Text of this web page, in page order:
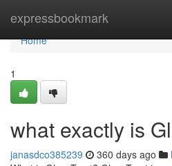
expressbookmark
Home
Home
1
what exactly is
janasdco385239 360 days ago